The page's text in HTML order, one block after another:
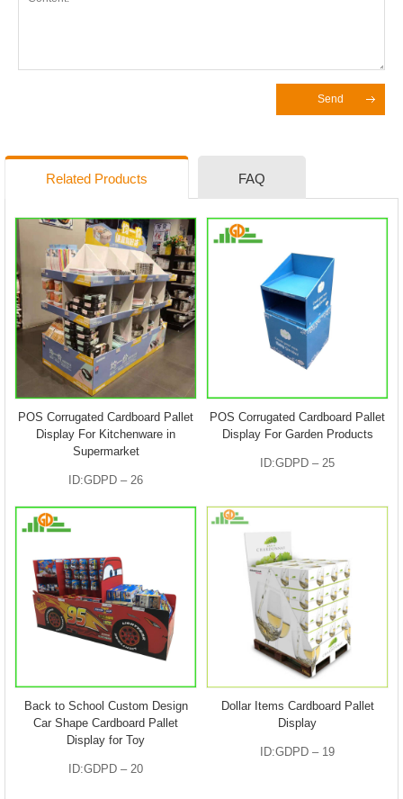
Send
Related Products FAQ
POS Corrugated Cardboard Pallet
Display For Kitchenware in
Supermarket
ID:GDPD – 26
POS Corrugated Cardboard Pallet
Display For Garden Products
ID:GDPD – 25
Back to School Custom Design
Car Shape Cardboard Pallet
Display for Toy
ID:GDPD – 20
Dollar Items Cardboard Pallet
Display
ID:GDPD – 19